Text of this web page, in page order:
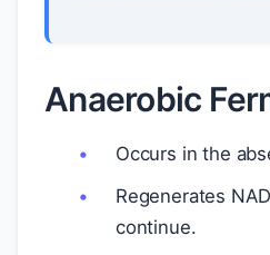
Anaerobic
Occurs in the
Regenerates
continue.